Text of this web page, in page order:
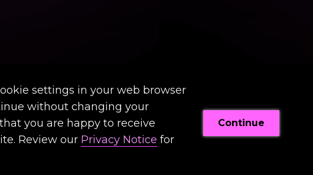
settings in your web browser
without changing your
you are happy to receive
Review our Privacy Notice for
Continue